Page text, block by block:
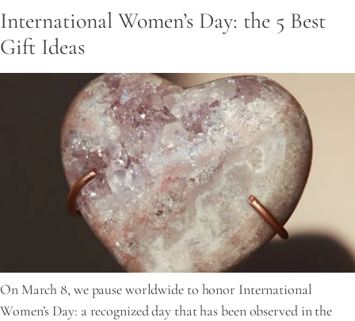
International Women’s Day: the 5 Best
Gift Ideas
On March 8, we pause worldwide to honor International
Women’s Day: a recognized day that has been observed in the